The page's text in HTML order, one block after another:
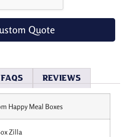
Quote
Faqs Reviews
Happy Meal Boxes
Zilla